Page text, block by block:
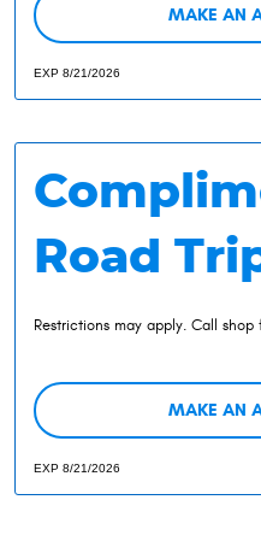
MAKE AN
EXP 8/21/2026
Road
Restrictions may apply. Call
MAKE AN
EXP 8/21/2026